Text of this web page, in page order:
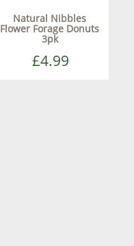
Natural Nibbles
Flower Forage Donuts
3pk
£4.99